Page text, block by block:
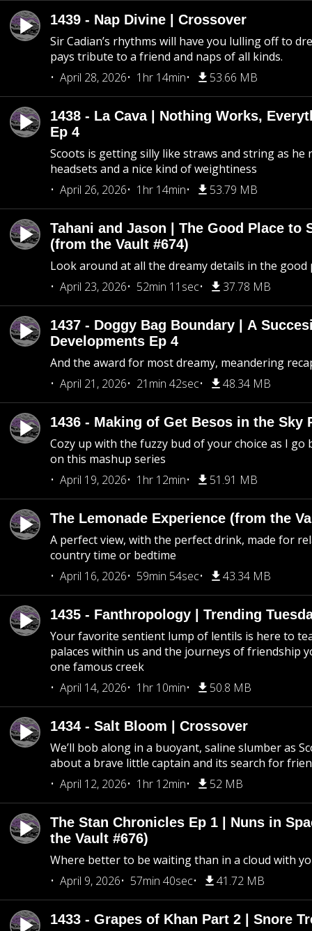
1439 - Nap Divine | Crossover
Sir Cadian’s rhythms will have you lulling off to
pays tribute to a friend and naps of all kinds.
April 28, 2026
1hr 14min 53.66 MB
1438 - La Cava | Nothing Works,
Ep 4
Scoots is getting silly like straws and string as he
headsets and a nice kind of weightiness
April 26, 2026
1hr 14min 53.79 MB
Tahani and Jason | The Good Place to
(from the Vault #674)
Look around at all the dreamy details in the good
April 23, 2026
52min 11sec 37.78 MB
1437 - Doggy Bag Boundary | A
Developments Ep 4
And the award for most dreamy, meandering
April 21, 2026
21min 42sec 48.34 MB
1436 - Making of Get Besos in the Sky
Cozy up with the fuzzy bud of your choice as I go
on this mashup series
April 19, 2026
1hr 12min 51.91 MB
The Lemonade Experience (from the
A perfect view, with the perfect drink, made for
country time or bedtime
April 16, 2026
59min 54sec 43.34 MB
1435 - Fanthropology | Trending
Your favorite sentient lump of lentils is here to
palaces within us and the journeys of friendship
one famous creek
April 14, 2026
1hr 10min 50.8 MB
1434 - Salt Bloom | Crossover
We’ll bob along in a buoyant, saline slumber as
about a brave little captain and its search for
April 12, 2026
1hr 12min 52 MB
The Stan Chronicles Ep 1 | Nuns in
the Vault #676)
Where better to be waiting than in a cloud with
April 9, 2026
57min 40sec 41.72 MB
1433 - Grapes of Khan Part 2 | Snore